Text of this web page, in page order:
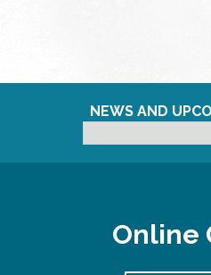
NEWS AND
Online